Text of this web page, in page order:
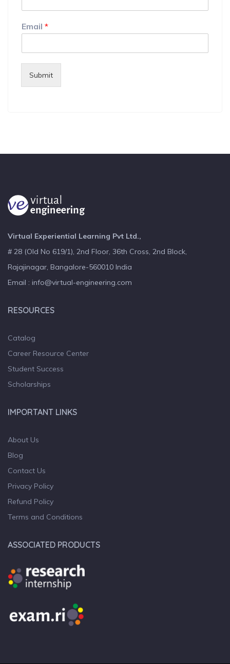
Email *
Submit
Virtual Experiential Learning Pvt Ltd.,
# 28 (Old No 619/1), 2nd Floor, 36th Cross, 2nd Block,
Rajajinagar, Bangalore-560010 India
Email : info@virtual-engineering.com
RESOURCES
Catalog
Career Resource Center
Student Success
Scholarships
IMPORTANT LINKS
About Us
Blog
Contact Us
Privacy Policy
Refund Policy
Terms and Conditions
ASSOCIATED PRODUCTS